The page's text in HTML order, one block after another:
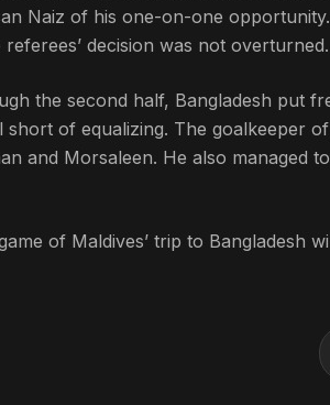
Naiz of his one-on-one
decision was not overturned.
the second half, Bangladesh put
short of equalizing. The goalkeeper
and Morsaleen. He also managed
of Maldives’ trip to Bangladesh